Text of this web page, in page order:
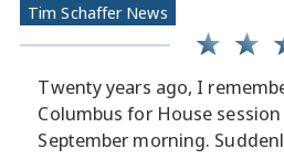
Tim Schaffer News
Twenty years ago, I
Columbus for House
September morning.